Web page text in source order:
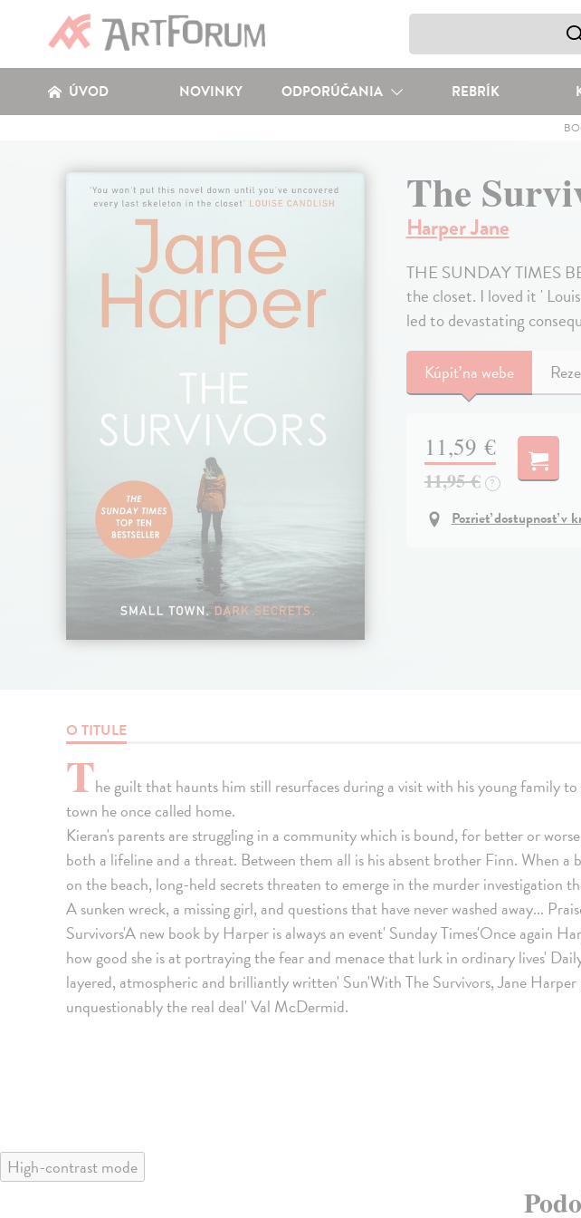
ÚVOD NOVINKY ODPORÚČANIA REBRÍK
The
Harper Jane
THE SUNDAY TIMES
the closet. I loved it '
led to devastating
Kúpiťna webe
11,59 €
11,95 € ?
Pozrieť dostupnosť v
O TITULE
The guilt that haunts him still resurfaces during a visit with his young family
town he once called home.
Kieran's parents are struggling in a community which is bound, for better or
both a lifeline and a threat. Between them all is his absent brother Finn. When a
on the beach, long-held secrets threaten to emerge in the murder investigation
A sunken wreck, a missing girl, and questions that have never washed away...
Survivors'A new book by Harper is always an event' Sunday Times'Once again
how good she is at portraying the fear and menace that lurk in ordinary lives'
layered, atmospheric and brilliantly written' Sun'With The Survivors, Jane Harper
unquestionably the real deal' Val McDermid.
High-contrast mode